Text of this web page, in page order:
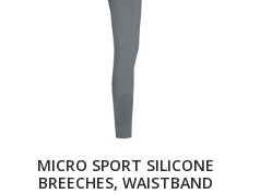
MICRO SPORT SILICONE
BREECHES, WAISTBAND